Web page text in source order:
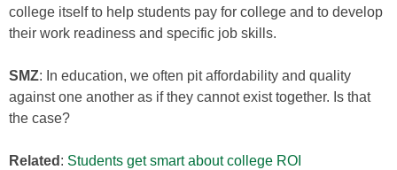
college itself to help students pay for college and to develop
their work readiness and specific job skills.
SMZ: In education, we often pit affordability and quality
against one another as if they cannot exist together. Is that
the case?
Related : Students get smart about college ROI